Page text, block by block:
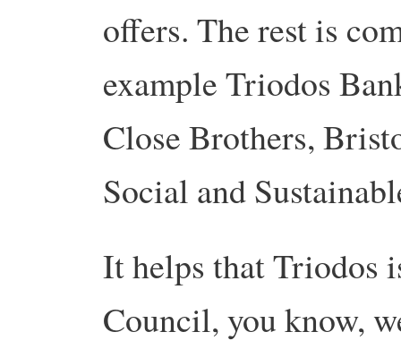
offers. The rest is
example Triodos
Close Brothers,
Social and
It helps that Triodos
Council, you know,